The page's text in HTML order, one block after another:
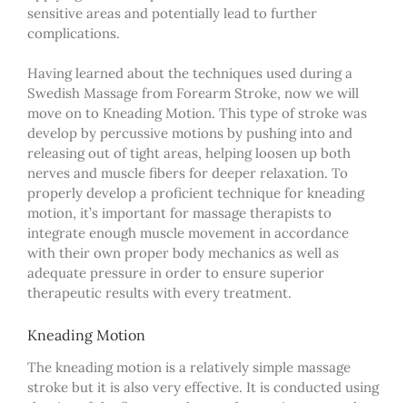
sensitive areas and potentially lead to further
complications.
Having learned about the techniques used during a
Swedish Massage from Forearm Stroke, now we will
move on to Kneading Motion. This type of stroke was
develop by percussive motions by pushing into and
releasing out of tight areas, helping loosen up both
nerves and muscle fibers for deeper relaxation. To
properly develop a proficient technique for kneading
motion, it’s important for massage therapists to
integrate enough muscle movement in accordance
with their own proper body mechanics as well as
adequate pressure in order to ensure superior
therapeutic results with every treatment.
Kneading Motion
The kneading motion is a relatively simple massage
stroke but it is also very effective. It is conducted using